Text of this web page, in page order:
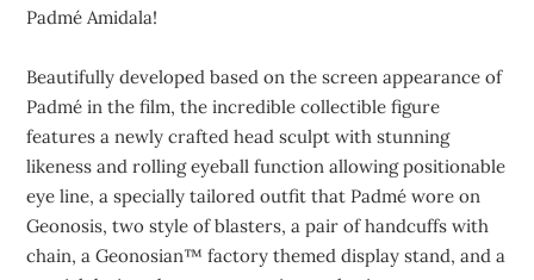
Padmé Amidala!
Beautifully developed based on the screen appearance of
Padmé in the film, the incredible collectible figure
features a newly crafted head sculpt with stunning
likeness and rolling eyeball function allowing positionable
eye line, a specially tailored outfit that Padmé wore on
Geonosis, two style of blasters, a pair of handcuffs with
chain, a Geonosian™ factory themed display stand, and a